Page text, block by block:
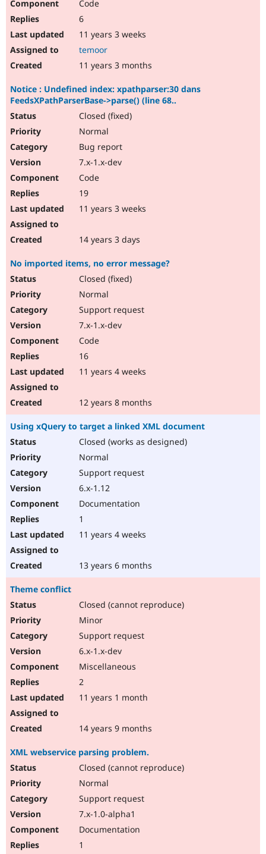
Code
6
11 years 3 weeks
temoor
11 years 3 months
Notice : Undefined index: xpathparser:30 dans
FeedsXPathParserBase->parse() (line 68..
Closed (fixed)
Normal
Bug report
7.x-1.x-dev
Code
19
11 years 3 weeks
14 years 3 days
No imported items, no error message?
Closed (fixed)
Normal
Support request
7.x-1.x-dev
Code
16
11 years 4 weeks
12 years 8 months
Using xQuery to target a linked XML document
Closed (works as designed)
Normal
Support request
6.x-1.12
Documentation
1
11 years 4 weeks
13 years 6 months
Theme conflict
Closed (cannot reproduce)
Minor
Support request
6.x-1.x-dev
Miscellaneous
2
11 years 1 month
14 years 9 months
XML webservice parsing problem.
Closed (cannot reproduce)
Normal
Support request
7.x-1.0-alpha1
Documentation
1